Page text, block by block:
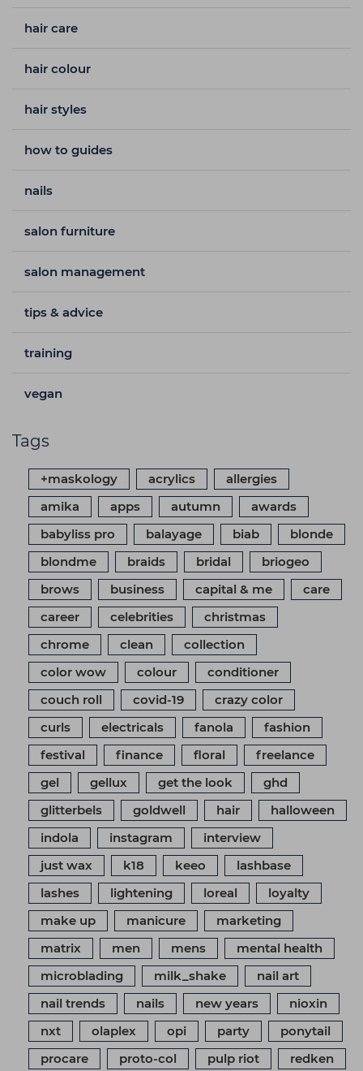
hair care
hair colour
hair styles
how to guides
nails
salon furniture
salon management
tips & advice
training
vegan
Tags
+maskology acrylics
allergies
amika
apps autumn
awards
babyliss pro
balayage biab
blonde
blondme
braids bridal
briogeo
brows
business capital & me
care
career
celebrities
christmas
chrome
clean
collection
color wow
colour
conditioner
couch roll
covid-19
crazy color
curls
electricals fanola
fashion
festival
finance floral
freelance
gel
gellux get the look
ghd
glitterbels
goldwell hair
halloween
indola
instagram
interview
just wax
k18 keeo
lashbase
lashes
lightening loreal
loyalty
make up
manicure
marketing
matrix
men mens
mental health
microblading
milk_shake
nail art
nail trends
nails new years
nioxin
nxt
olaplex opi party
ponytail
procare
proto-col pulp riot
redken